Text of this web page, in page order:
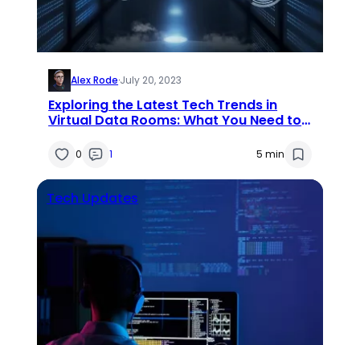
Alex Rode·July 20, 2023
Exploring the Latest Tech Trends in
Virtual Data Rooms: What You Need to
0 1 5 min
Tech Updates